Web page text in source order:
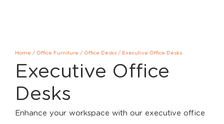
Home / Office Furniture / Office Desks / Executive Office Desks
Executive Office
Desks
Enhance your workspace with our executive office